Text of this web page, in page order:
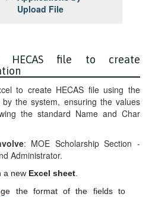
Upload File
HECAS file to create
to create HECAS file using the
the system, ensuring the values
the standard Name and Char
: MOE Scholarship Section -
Administrator.
a new Excel sheet
the format of the fields to